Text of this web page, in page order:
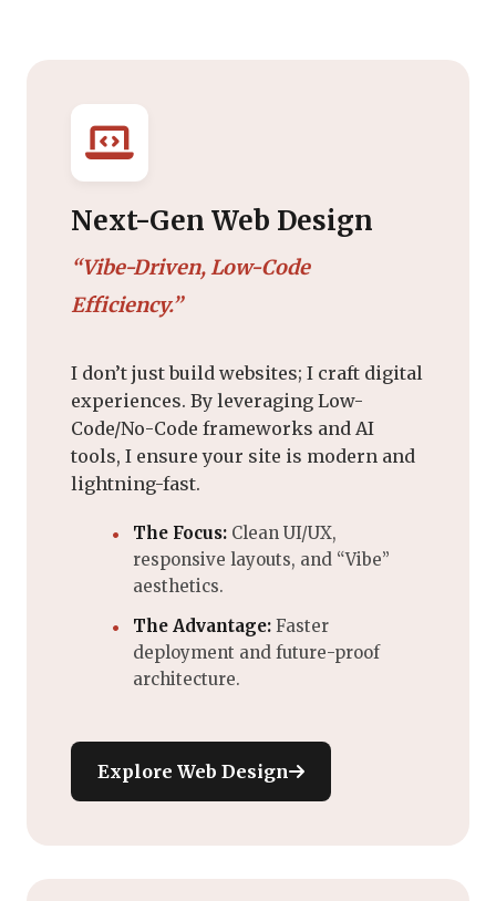
Next-Gen Web Design
“Vibe-Driven, Low-Code
Efficiency.”
I don’t just build websites; I craft digital
experiences. By leveraging Low-
Code/No-Code frameworks and AI
tools, I ensure your site is modern and
lightning-fast.
The Focus: Clean UI/UX,
responsive layouts, and “Vibe”
aesthetics.
The Advantage: Faster
deployment and future-proof
architecture.
Explore Web Design